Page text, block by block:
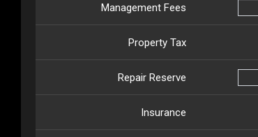
Management Fees
Property Tax
Repair Reserve
Insurance